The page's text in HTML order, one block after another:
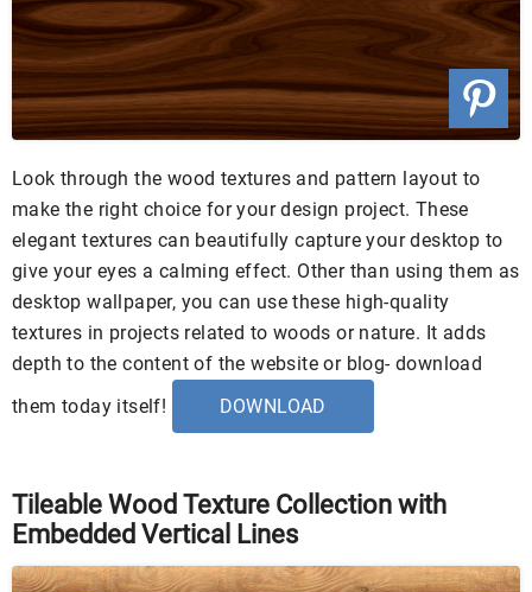
Look through the wood textures and pattern layout to
make the right choice for your design project. These
elegant textures can beautifully capture your desktop to
give your eyes a calming effect. Other than using them as
desktop wallpaper, you can use these high-quality
textures in projects related to woods or nature. It adds
depth to the content of the website or blog- download
them today itself!
DOWNLOAD
Tileable Wood Texture Collection with
Embedded Vertical Lines